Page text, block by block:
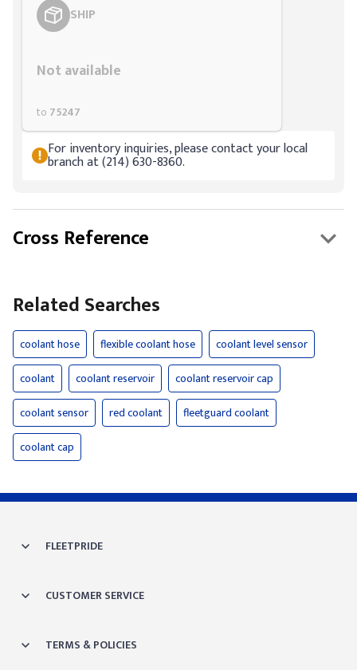
SHIP
Not available
to 75247
For inventory inquiries, please contact your local
branch at (214) 630-8360.
Cross Reference
Related Searches
coolant hose flexible coolant hose
coolant level sensor
coolant
coolant reservoir
coolant reservoir cap
coolant sensor
red coolant
fleetguard coolant
coolant cap
FLEETPRIDE
CUSTOMER SERVICE
TERMS & POLICIES